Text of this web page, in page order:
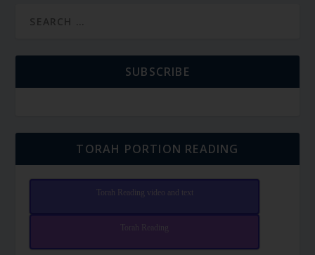
SUBSCRIBE
TORAH PORTION READING
Torah Reading video and text
Torah Reading